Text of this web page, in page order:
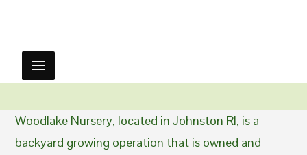
Woodlake Nursery, located in Johnston RI, is a
backyard growing operation that is owned and